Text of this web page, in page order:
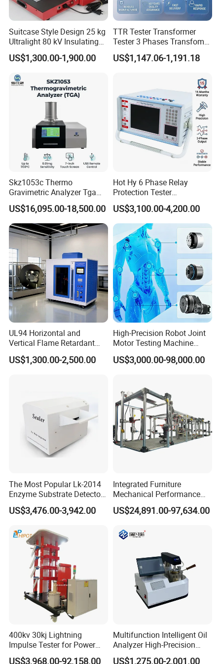
A: Yes, we develop tailored solutions based on your
technical parameters and application requirements.
Suitcase Style Design 25 kg
Ultralight 80 kV Insulating
Oil Dielectric Strength
Transformer Oil Breakdown
US$1,300.00-1,900.00
TTR Tester Transformer
Tester 3 Phases Transfomer
Turns Ratio Tester Max
Ratio 10000 Blind
US$1,147.06-1,191.18
Skz1053c Thermo
Gravimetric Analyzer Tga
1600℃ High Temp 0.01mg
Sensitivity 0.01℃
Resolution
US$16,095.00-18,500.00
Hot Hy 6 Phase Relay
Protection Tester
Microcomputer Protection
Relay Test Set Hv Testing
Equipment Manufacturer
Secondary Current Injection
Tester Price
US$3,100.00-4,200.00
UL94 Horizontal and
Vertical Flame Retardant
Tester for Plastic
Combustion Character Test
US$1,300.00-2,500.00
High-Precision Robot Joint
Motor Testing Machine
Servo Motor Test Bench
Dual-Station Equipped with
US$3,000.00-98,000.00
The Most Popular Lk-2014
Enzyme Substrate Detector
Emsl Water Testing E Coli
Detection Methods
US$3,476.00-3,942.00
Integrated Furniture
Mechanical Performance
Testing Machine Laboratory
Equipment
US$24,891.00-97,634.00
400kv 30kj Lightning
Impulse Tester for Power
Transformers
US$3,968.00-92,158.00
Multifunction Intelligent Oil
Analyzer High-Precision
Electric Digital Closed Cup
US$1,275.00-2,001.00